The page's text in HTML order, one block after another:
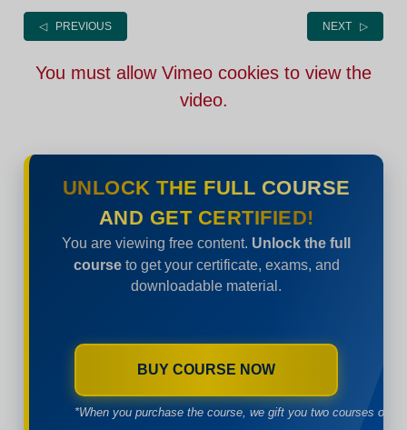
◁ PREVIOUS NEXT ▷
You must allow Vimeo cookies to view the
video.
UNLOCK THE FULL COURSE
AND GET CERTIFIED!
You are viewing free content. Unlock the full
courseto get your certificate, exams, and
downloadable material.
BUY COURSE NOW
*When you purchase the course, we gift you two courses of